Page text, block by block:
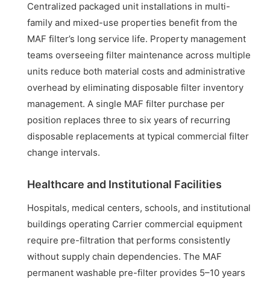
Centralized packaged unit installations in multi-
family and mixed-use properties benefit from the
MAF filter’s long service life. Property management
teams overseeing filter maintenance across multiple
units reduce both material costs and administrative
overhead by eliminating disposable filter inventory
management. A single MAF filter purchase per
position replaces three to six years of recurring
disposable replacements at typical commercial filter
change intervals.
Healthcare and Institutional Facilities
Hospitals, medical centers, schools, and institutional
buildings operating Carrier commercial equipment
require pre-filtration that performs consistently
without supply chain dependencies. The MAF
permanent washable pre-filter provides 5–10 years